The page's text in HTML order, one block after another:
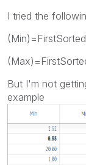
I tried the
But I'm not
example